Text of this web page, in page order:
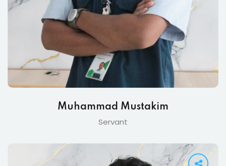
Muhammad Mustakim
Servant